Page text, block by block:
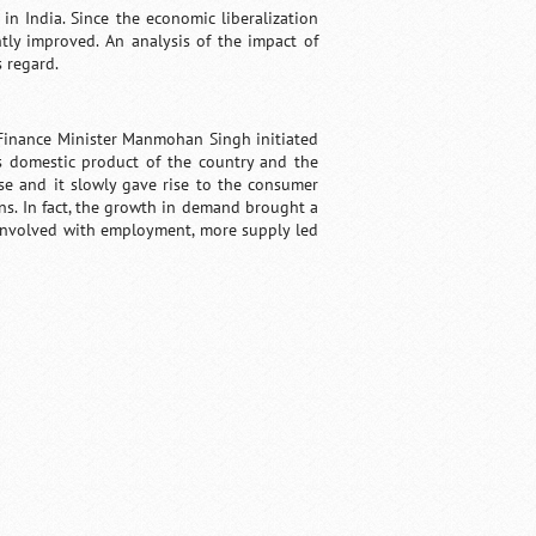
India. Since the economic liberalization
improved. An analysis of the impact of
regard.
Minister Manmohan Singh initiated
product of the country and the
and it slowly gave rise to the consumer
In fact, the growth in demand brought a
with employment, more supply led